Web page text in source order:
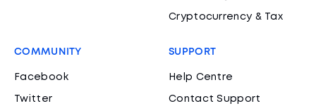
Cryptocurrency & Tax
COMMUNITY
Facebook
Twitter
SUPPORT
Help Centre
Contact Support